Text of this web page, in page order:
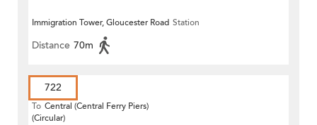
Immigration Tower, Gloucester Road Station
Distance 70m
722
To Central (Central Ferry Piers)
(Circular)